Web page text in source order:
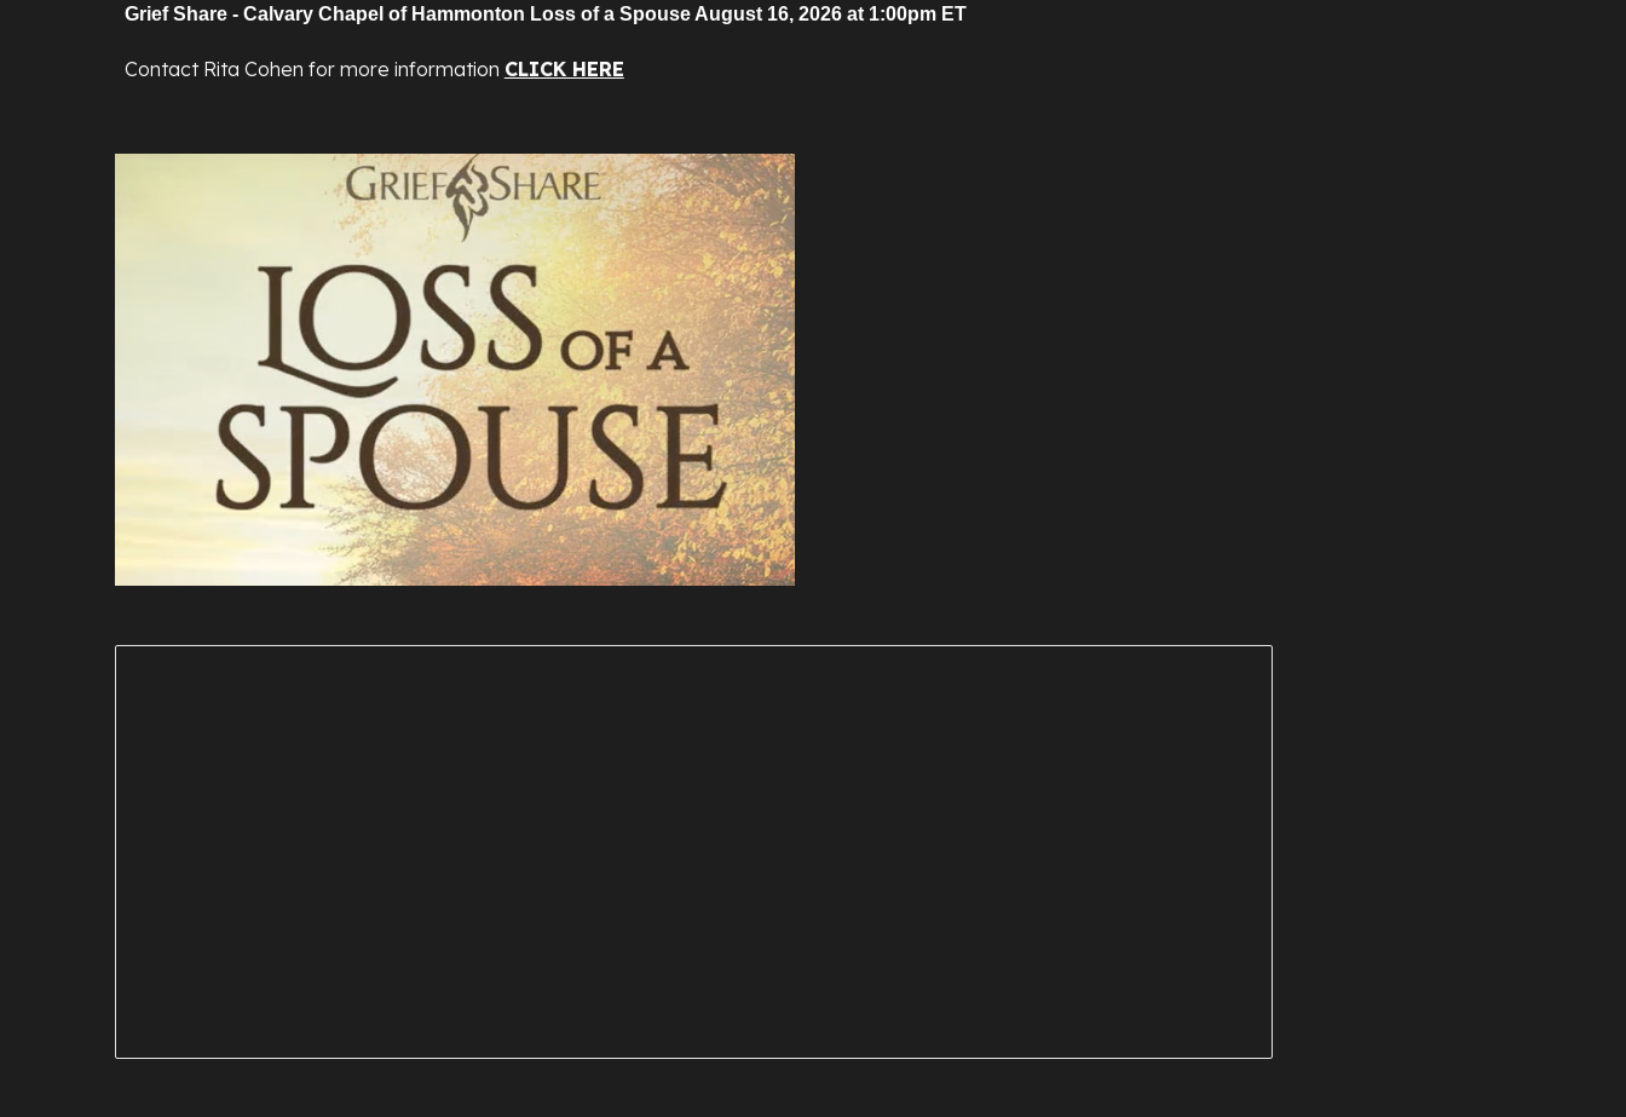
Grief Share - Calvary Chapel of Hammonton Loss of a Spouse August 16, 2026 at 1:00pm ET
Contact Rita Cohen for more information CLICK HERE